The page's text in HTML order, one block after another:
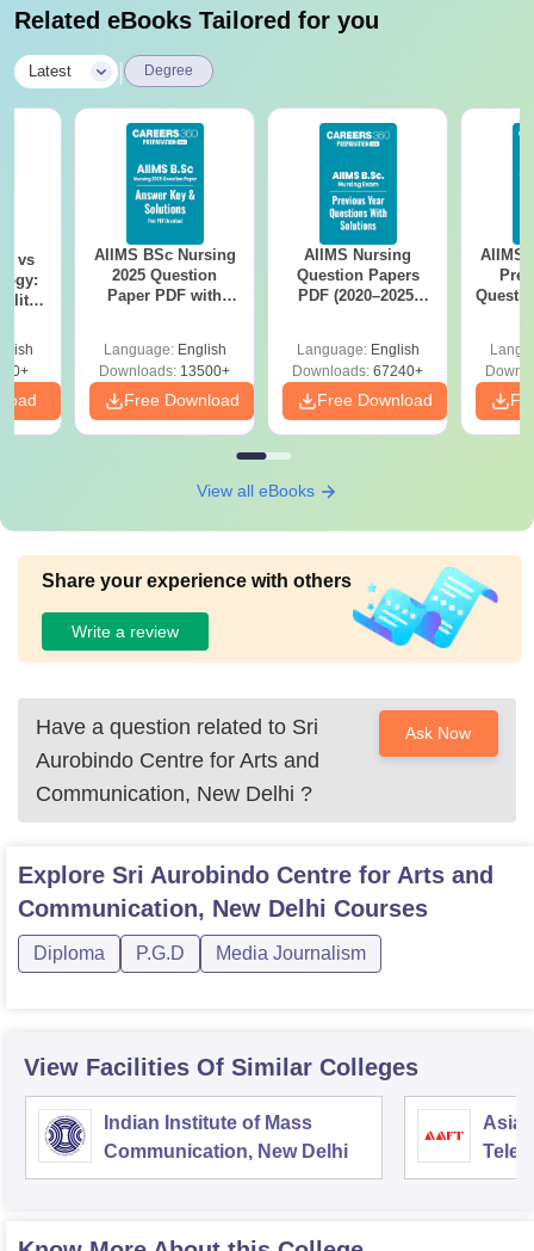
Related eBooks Tailored for you
Latest Degree
vs
AIIMS BSc Nursing
2025 Question
Paper PDF with
Download Free
Language: English
Downloads: 13500+
Free Download
AIIMS Nursing
Question Papers
PDF (2020–2025)
Language: English
Downloads: 67240+
Free Download
AIIMS
View all eBooks
Share your experience with others
Write a review
Have a question related to Sri
Aurobindo Centre for Arts and
Communication, New Delhi ?
Ask Now
Explore Sri Aurobindo Centre for Arts and
Communication, New Delhi Courses
Diploma P.G.D Media Journalism
View Facilities Of Similar Colleges
Indian Institute of Mass
Communication, New Delhi